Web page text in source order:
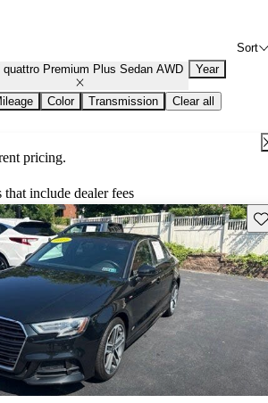
Sort
quattro Premium Plus Sedan AWD Year
Color Transmission Clear all
pricing.
include dealer fees